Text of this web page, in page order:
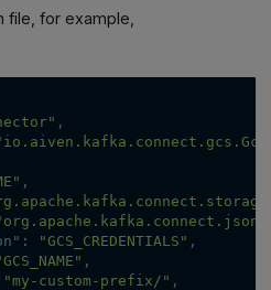
file, for example,
,
,
: "GCS_CREDENTIALS" ,
,
"my-custom-prefix/" ,